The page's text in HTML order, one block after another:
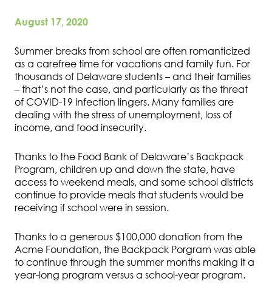
August 17, 2020
Summer breaks from school are often romanticized
as a carefree time for vacations and family fun. For
thousands of Delaware students – and their families
– that’s not the case, and particularly as the threat
of COVID-19 infection lingers. Many families are
dealing with the stress of unemployment, loss of
income, and food insecurity.
Thanks to the Food Bank of Delaware’s Backpack
Program, children up and down the state, have
access to weekend meals, and some school districts
continue to provide meals that students would be
receiving if school were in session.
Thanks to a generous $100,000 donation from the
Acme Foundation, the Backpack Porgram was able
to continue through the summer months making it a
year-long program versus a school-year program.